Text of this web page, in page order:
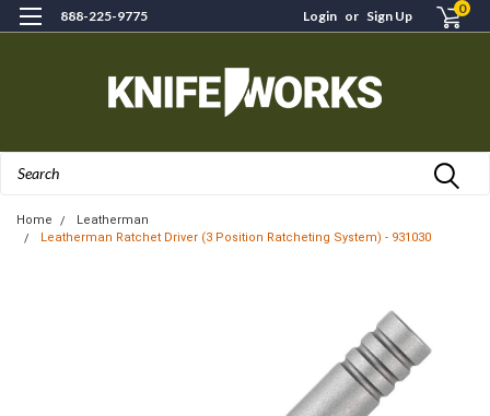
888-225-9775 Login or Sign Up 0
Home
Leatherman
Leatherman Ratchet Driver (3 Position Ratcheting System) - 931030